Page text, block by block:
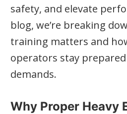
safety, and elevate
blog, we’re breaking
training matters and
operators stay
demands.
Why Proper Heavy